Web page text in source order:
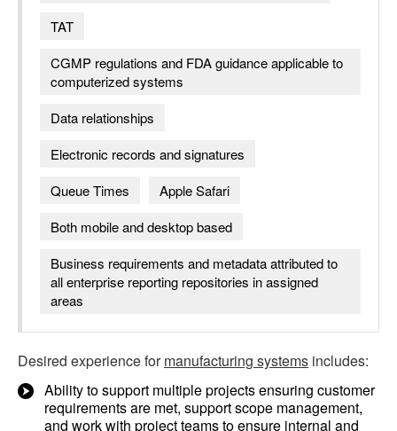
TAT
CGMP regulations and FDA guidance applicable to
computerized systems
Data relationships
Electronic records and signatures
Queue Times
Apple Safari
Both mobile and desktop based
Business requirements and metadata attributed to
all enterprise reporting repositories in assigned
areas
Desired experience formanufacturing systems includes:
Ability to support multiple projects ensuring customer
requirements are met, support scope management,
and work with project teams to ensure internal and